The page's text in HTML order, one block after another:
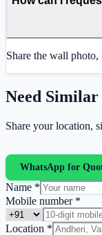
Share the wall
Need
Share your location,
WhatsApp for
Name *
Mobile number *
Location *